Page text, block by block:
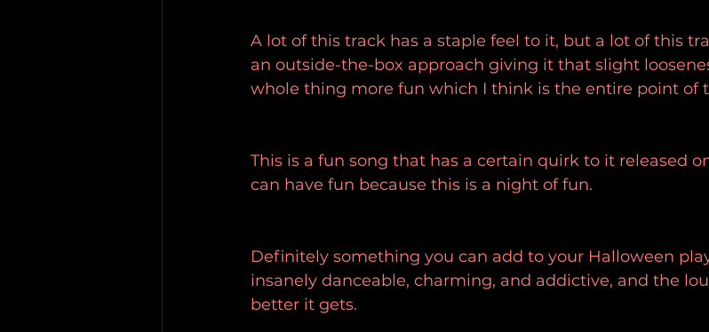
A lot of this track has a staple feel to it, but a lot of this
an outside-the-box approach giving it that slight
whole thing more fun which I think is the entire point of
This is a fun song that has a certain quirk to it released
can have fun because this is a night of fun.
Definitely something you can add to your Halloween
insanely danceable, charming, and addictive, and the
better it gets.